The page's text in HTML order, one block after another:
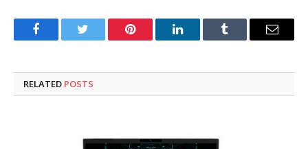
FacebookTwitter Pinterest LinkedInTumblr Email
RELATED POSTS